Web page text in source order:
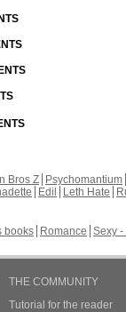
Bros Z Psychomantium
Edil Leth Hate
books Romance Sexy -
THE COMMUNITY
Tutorial for the reader